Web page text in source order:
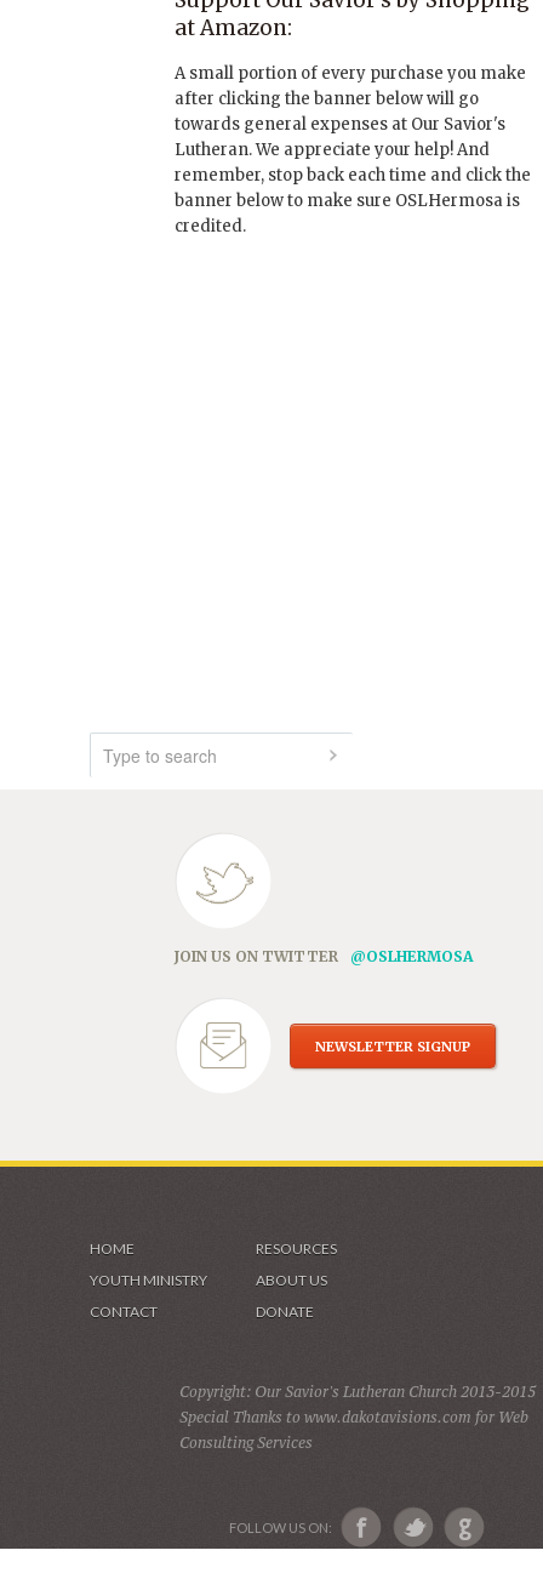
at Amazon:
A small portion of every purchase you make
after clicking the banner below will go
towards general expenses at Our Savior's
Lutheran. We appreciate your help! And
remember, stop back each time and click the
banner below to make sure OSLHermosa is
credited.
JOIN US ON TWITTER @OSLHERMOSA
NEWSLETTER SIGNUP
HOME
RESOURCES
YOUTH MINISTRY
ABOUT US
CONTACT
DONATE
Copyright: Our Savior's Lutheran Church 2013-2015
Special Thanks to www.dakotavisions.com for Web
Consulting Services
FOLLOW US ON: